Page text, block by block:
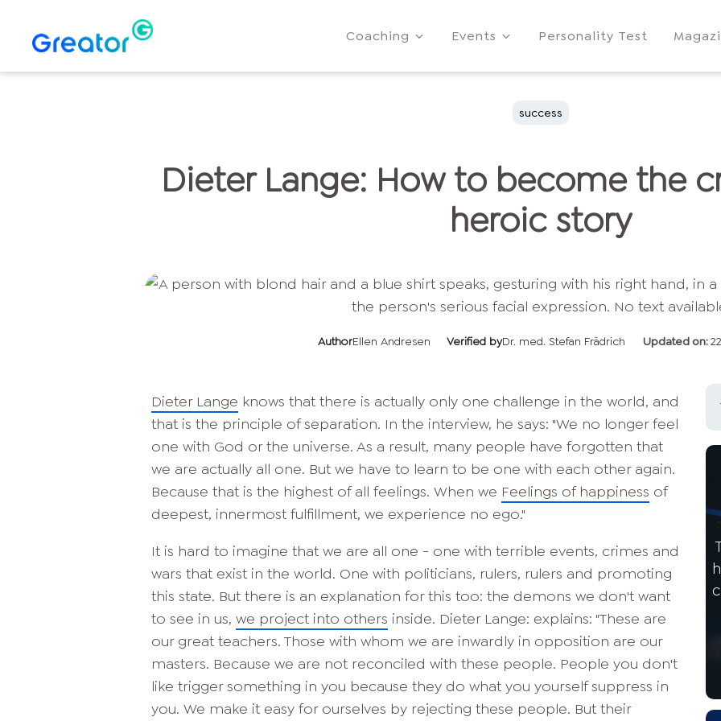
Coaching Events Personality Test
success
Dieter Lange: How to become the
heroic story
AuthorEllen Andresen Verified byDr. med. Stefan Frädrich Updated on:
Dieter Lange knows that there is actually only one challenge in the world, and
that is the principle of separation. In the interview, he says: "We no longer feel
one with God or the universe. As a result, many people have forgotten that
we are actually all one. But we have to learn to be one with each other again.
Because that is the highest of all feelings. When we Feelings of happiness of
deepest, innermost fulfillment, we experience no ego."
It is hard to imagine that we are all one - one with terrible events, crimes and
wars that exist in the world. One with politicians, rulers, rulers and promoting
this state. But there is an explanation for this too: the demons we don't want
to see in us, we project into others inside. Dieter Lange: explains: "These are
our great teachers. Those with whom we are inwardly in opposition are our
masters. Because we are not reconciled with these people. People you don't
like trigger something in you because they do what you yourself suppress in
you. We make it easy for ourselves by rejecting these people. But their